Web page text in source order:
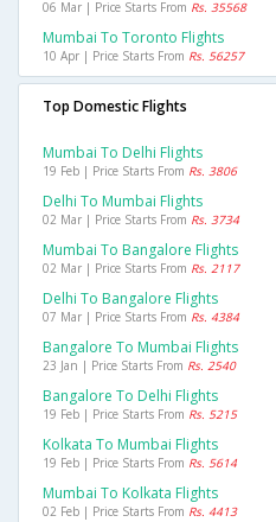
06 Mar | Price Starts From Rs. 35568
Mumbai To Toronto Flights
10 Apr | Price Starts From Rs. 56257
Top Domestic Flights
Mumbai To Delhi Flights
19 Feb | Price Starts From Rs. 3806
Delhi To Mumbai Flights
02 Mar | Price Starts From Rs. 3734
Mumbai To Bangalore Flights
02 Mar | Price Starts From Rs. 2117
Delhi To Bangalore Flights
07 Mar | Price Starts From Rs. 4384
Bangalore To Mumbai Flights
23 Jan | Price Starts From Rs. 2540
Bangalore To Delhi Flights
19 Feb | Price Starts From Rs. 5215
Kolkata To Mumbai Flights
19 Feb | Price Starts From Rs. 5614
Mumbai To Kolkata Flights
02 Feb | Price Starts From Rs. 4413